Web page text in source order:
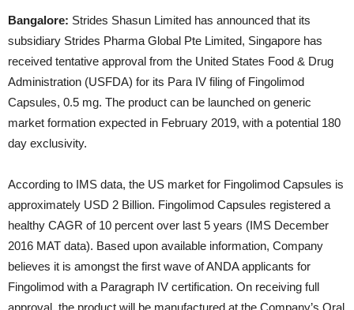
Bangalore: Strides Shasun Limited has announced that its
subsidiary Strides Pharma Global Pte Limited, Singapore has
received tentative approval from the United States Food & Drug
Administration (USFDA) for its Para IV filing of Fingolimod
Capsules, 0.5 mg. The product can be launched on generic
market formation expected in February 2019, with a potential 180
day exclusivity.
According to IMS data, the US market for Fingolimod Capsules is
approximately USD 2 Billion. Fingolimod Capsules registered a
healthy CAGR of 10 percent over last 5 years (IMS December
2016 MAT data). Based upon available information, Company
believes it is amongst the first wave of ANDA applicants for
Fingolimod with a Paragraph IV certification. On receiving full
approval, the product will be manufactured at the Company’s Oral